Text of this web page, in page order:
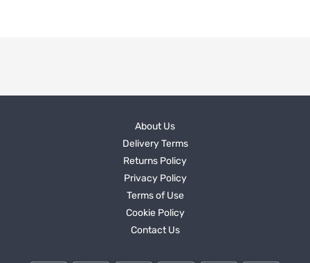
About Us
Delivery Terms
Returns Policy
Privacy Policy
Terms of Use
Cookie Policy
Contact Us